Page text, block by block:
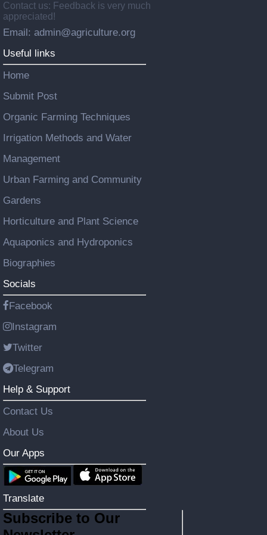
Contact us: Feedback is very much
appreciated!
Email: admin@agriculture.org
Useful links
Home
Submit Post
Organic Farming Techniques
Irrigation Methods and Water
Management
Urban Farming and Community
Gardens
Horticulture and Plant Science
Aquaponics and Hydroponics
Biographies
Socials
Facebook
Instagram
Twitter
Telegram
Help & Support
Contact Us
About Us
Our Apps
Translate
Subscribe to Our